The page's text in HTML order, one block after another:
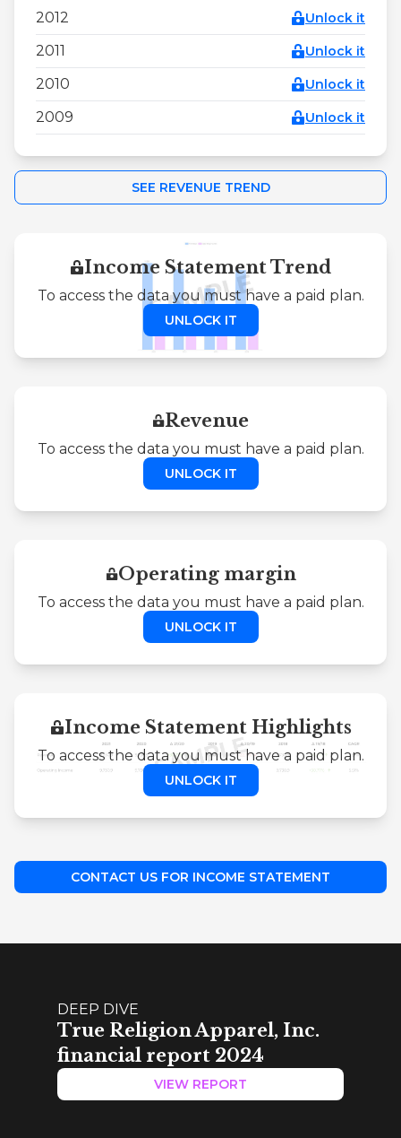
2012 Unlock it
2011 Unlock it
2010 Unlock it
2009 Unlock it
SEE REVENUE TREND
Income Statement Trend
To access the data you must have a paid plan.
UNLOCK IT
Revenue
To access the data you must have a paid plan.
UNLOCK IT
Operating margin
To access the data you must have a paid plan.
UNLOCK IT
Income Statement Highlights
To access the data you must have a paid plan.
UNLOCK IT
CONTACT US FOR INCOME STATEMENT
DEEP DIVE
True Religion Apparel, Inc.
financial report 2024
VIEW REPORT